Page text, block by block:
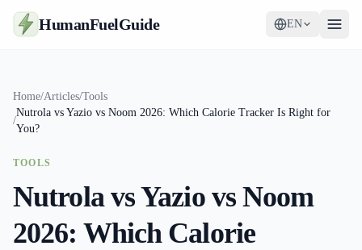
HumanFuelGuide EN
Tools
Strategy
Home/Articles/Tools
/
Nutrola vs Yazio vs Noom 2026: Which Calorie Tracker Is Right for
You?
TOOLS
Nutrola vs Yazio vs Noom
2026: Which Calorie